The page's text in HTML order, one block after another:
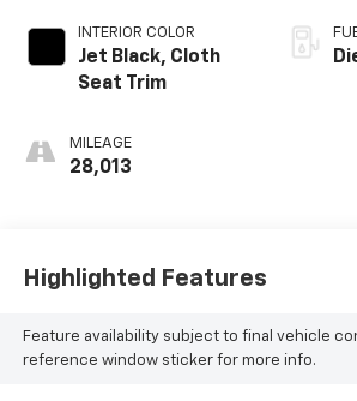
INTERIOR COLOR
Jet Black, Cloth
Seat Trim
MILEAGE
28,013
Highlighted Features
Feature availability subject to final vehicle
reference window sticker for more info.